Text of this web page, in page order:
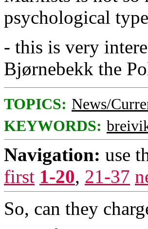
psychological
- this is very
Bjørnebekk the
TOPICS: News/
KEYWORDS:
Navigation: use
first 1-20, 21-37
So, can they